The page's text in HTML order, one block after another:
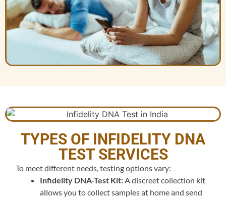
TYPES OF INFIDELITY DNA
TEST SERVICES
To meet different needs, testing options vary:
Infidelity DNA-Test Kit:A discreet collection kit
allows you to collect samples at home and send